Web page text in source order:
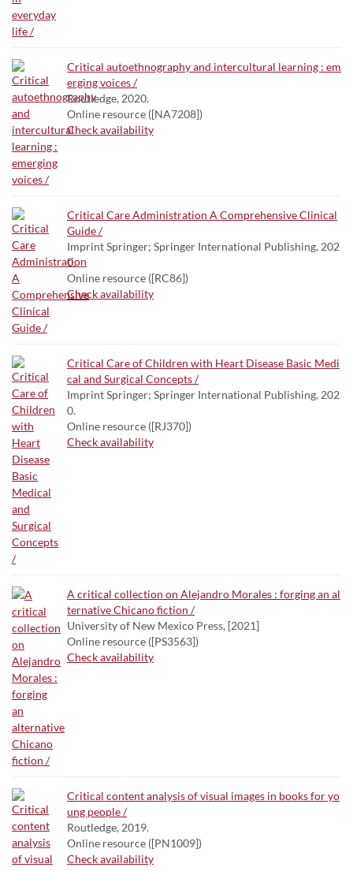
Critical autoethnography and intercultural learning : em
erging voices /
Routledge, 2020.
Online resource ([NA7208])
Check availability
Critical Care Administration A Comprehensive Clinical
Guide /
Imprint Springer; Springer International Publishing, 202
0.
Online resource ([RC86])
Check availability
Critical Care of Children with Heart Disease Basic Medi
cal and Surgical Concepts /
Imprint Springer; Springer International Publishing, 202
0.
Online resource ([RJ370])
Check availability
A critical collection on Alejandro Morales : forging an al
ternative Chicano fiction /
University of New Mexico Press, [2021]
Online resource ([PS3563])
Check availability
Critical content analysis of visual images in books for yo
ung people /
Routledge, 2019.
Online resource ([PN1009])
Check availability